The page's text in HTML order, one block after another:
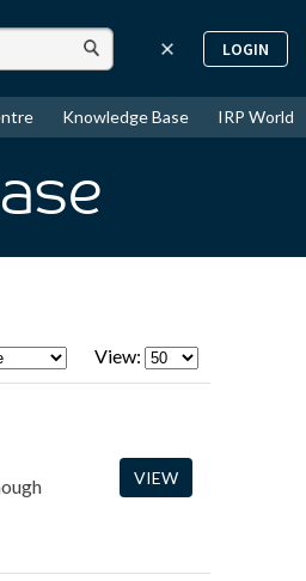
LOGIN
Knowledge Base IRP World
View:
VIEW